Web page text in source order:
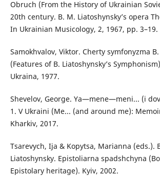
Obruch (From the History of Ukrainian
20th century. B. M. Liatoshynsky’s opera
In Ukrainian Musicology, 2, 1967, pp. 3–19.
Samokhvalov, Viktor. Cherty symfonyzma
(Features of B. Liatoshynsky’s
Ukraina, 1977.
Shevelov, George. Ya—mene—meni... (i
1. V Ukraini (Me... (and around me):
Kharkiv, 2017.
Tsarevych, Ija & Kopytsa, Marianna (eds.).
Liatoshynsky. Epistoliarna spadshchyna
Epistolary heritage). Kyiv, 2002.